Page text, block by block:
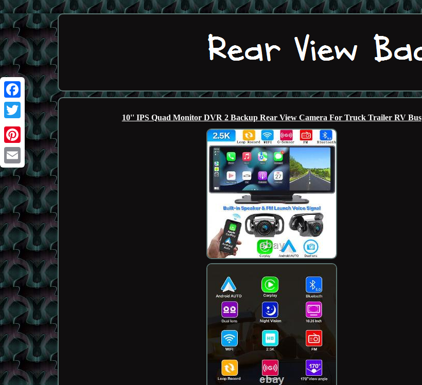
Facebook
Twitter
Pinterest
Email
10'' IPS Quad Monitor DVR 2 Backup Rear View Camera For Truck Trailer RV Bus